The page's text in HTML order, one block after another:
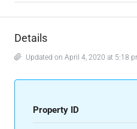
Details
Updated on April 4, 2020 at 5:18
Property ID